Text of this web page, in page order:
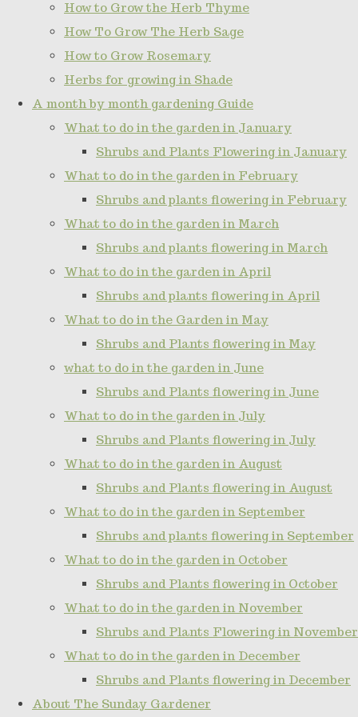
How to Grow the Herb Thyme
How To Grow The Herb Sage
How to Grow Rosemary
Herbs for growing in Shade
A month by month gardening Guide
What to do in the garden in January
Shrubs and Plants Flowering in January
What to do in the garden in February
Shrubs and plants flowering in February
What to do in the garden in March
Shrubs and plants flowering in March
What to do in the garden in April
Shrubs and plants flowering in April
What to do in the Garden in May
Shrubs and Plants flowering in May
what to do in the garden in June
Shrubs and Plants flowering in June
What to do in the garden in July
Shrubs and Plants flowering in July
What to do in the garden in August
Shrubs and Plants flowering in August
What to do in the garden in September
Shrubs and plants flowering in September
What to do in the garden in October
Shrubs and Plants flowering in October
What to do in the garden in November
Shrubs and Plants Flowering in November
What to do in the garden in December
Shrubs and Plants flowering in December
About The Sunday Gardener